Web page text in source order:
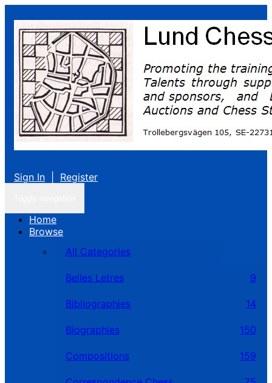
Sign In Register
Home
Browse
All Categories
Belles Letres 9
Bibliographies 14
Biographies 150
Compositions 159